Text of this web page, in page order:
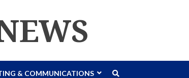
& COMMUNICATIONS